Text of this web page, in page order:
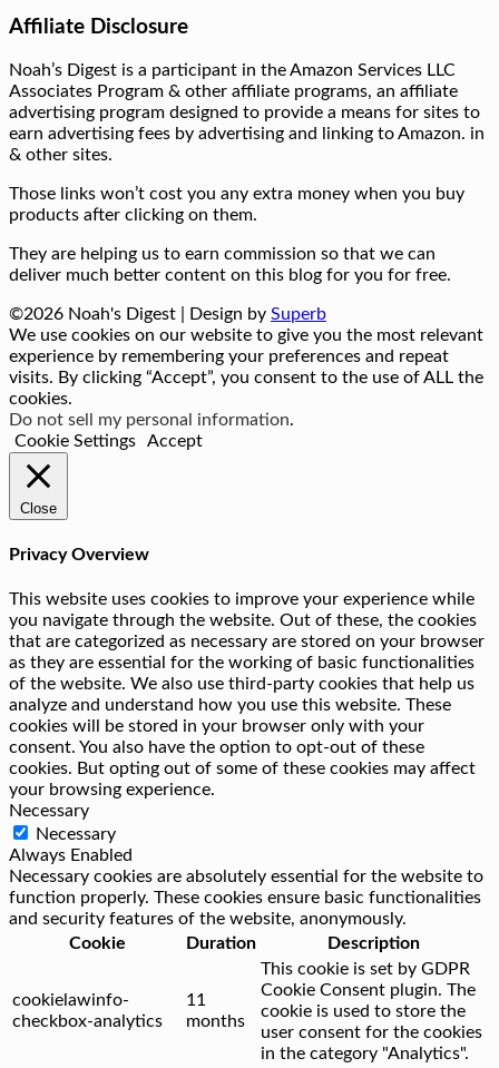
Affiliate Disclosure
Noah’s Digest is a participant in the Amazon Services LLC
Associates Program & other affiliate programs, an affiliate
advertising program designed to provide a means for sites to
earn advertising fees by advertising and linking to Amazon. in
& other sites.
Those links won’t cost you any extra money when you buy
products after clicking on them.
They are helping us to earn commission so that we can
deliver much better content on this blog for you for free.
©2026 Noah's Digest | Design by Superb
We use cookies on our website to give you the most relevant
experience by remembering your preferences and repeat
visits. By clicking “Accept”, you consent to the use of ALL the
cookies.
Do not sell my personal information.
Cookie Settings
Accept
Close
Privacy Overview
This website uses cookies to improve your experience while
you navigate through the website. Out of these, the cookies
that are categorized as necessary are stored on your browser
as they are essential for the working of basic functionalities
of the website. We also use third-party cookies that help us
analyze and understand how you use this website. These
cookies will be stored in your browser only with your
consent. You also have the option to opt-out of these
cookies. But opting out of some of these cookies may affect
your browsing experience.
Necessary
Necessary
Always Enabled
Necessary cookies are absolutely essential for the website to
function properly. These cookies ensure basic functionalities
and security features of the website, anonymously.
Cookie
Duration Description
cookielawinfo-
checkbox-analytics
11
months
This cookie is set by GDPR
Cookie Consent plugin. The
cookie is used to store the
user consent for the cookies
in the category "Analytics".